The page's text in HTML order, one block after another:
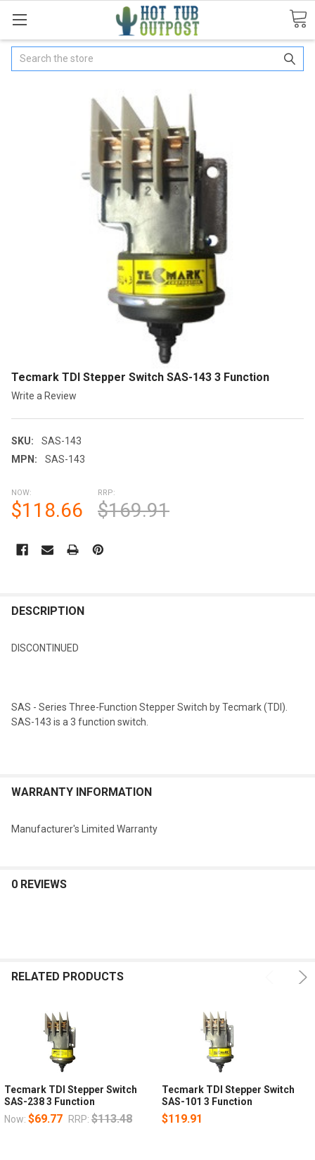
Search
Tecmark TDI Stepper Switch SAS-143 3 Function
Write a Review
SKU:
SAS-143
MPN:
SAS-143
NOW:
$118.66
RRP:
$169.91
STOCK:
BOUGHT
SELECTED
DESCRIPTION
DISCONTINUED
SAS - Series Three-Function Stepper Switch by Tecmark (TDI).
SAS-143 is a 3 function switch.
WARRANTY INFORMATION
Manufacturer's Limited Warranty
0 REVIEWS
RELATED PRODUCTS
Tecmark TDI Stepper Switch
SAS-238 3 Function
Now: $69.77 RRP: $113.48
Tecmark TDI Stepper Switch
SAS-101 3 Function
$119.91